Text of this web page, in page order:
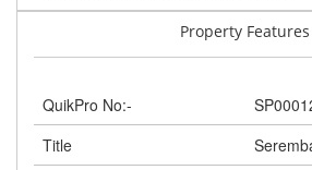
Property Features
QuikPro No:-
Title